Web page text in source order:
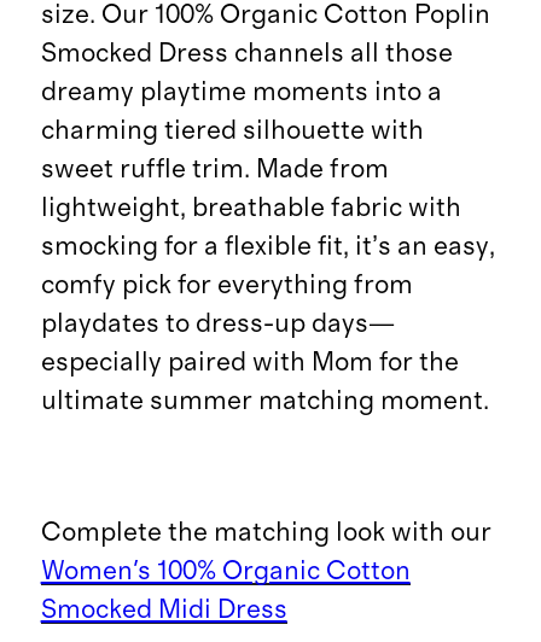
size. Our 100% Organic Cotton Poplin
Smocked Dress channels all those
dreamy playtime moments into a
charming tiered silhouette with
sweet ruffle trim. Made from
lightweight, breathable fabric with
smocking for a flexible fit, it’s an easy,
comfy pick for everything from
playdates to dress-up days—
especially paired with Mom for the
ultimate summer matching moment.
Complete the matching look with our
Women's 100% Organic Cotton
Smocked Midi Dress